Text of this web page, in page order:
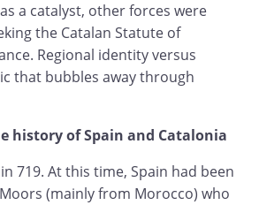
a catalyst, other forces were
the Catalan Statute of
Regional identity versus
that bubbles away through
history of Spain and Catalonia
719. At this time, Spain had been
(mainly from Morocco) who